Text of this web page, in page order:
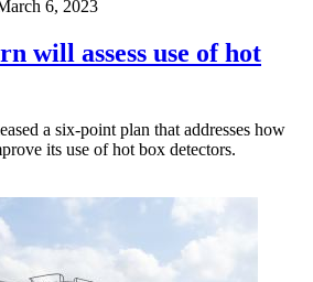
6, 2023
will assess use of hot
a six-point plan that addresses how
its use of hot box detectors.